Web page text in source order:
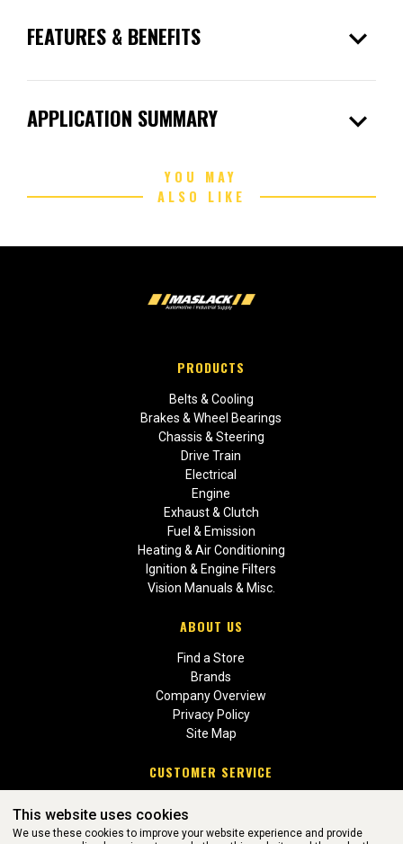
FEATURES & BENEFITS expand_more
APPLICATION SUMMARY expand_more
YOU MAY
ALSO LIKE
PRODUCTS
Belts & Cooling
Brakes & Wheel Bearings
Chassis & Steering
Drive Train
Electrical
Engine
Exhaust & Clutch
Fuel & Emission
Heating & Air Conditioning
Ignition & Engine Filters
Vision Manuals & Misc.
ABOUT US
Find a Store
Brands
Company Overview
Privacy Policy
Site Map
CUSTOMER SERVICE
Return Policies
This website uses cookies
We use these cookies to improve your website experience and provide